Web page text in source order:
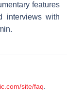
features
interviews with
site/faq.